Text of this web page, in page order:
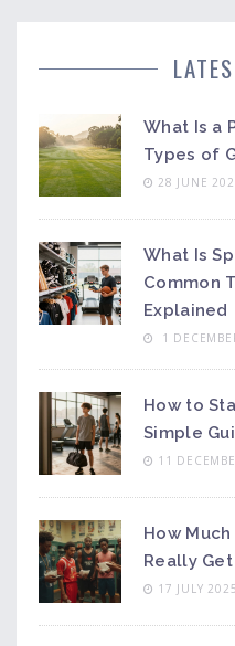
What Is a
Types of
28 JUNE
What Is
Common
Explained
1
How to
Simple
11
How
Really Get
17 JULY 2025